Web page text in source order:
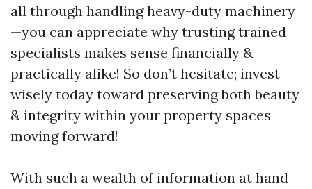
all through handling heavy-duty machinery
—you can appreciate why trusting trained
specialists makes sense financially &
practically alike! So don’t hesitate; invest
wisely today toward preserving both beauty
& integrity within your property spaces
moving forward!
With such a wealth of information at hand